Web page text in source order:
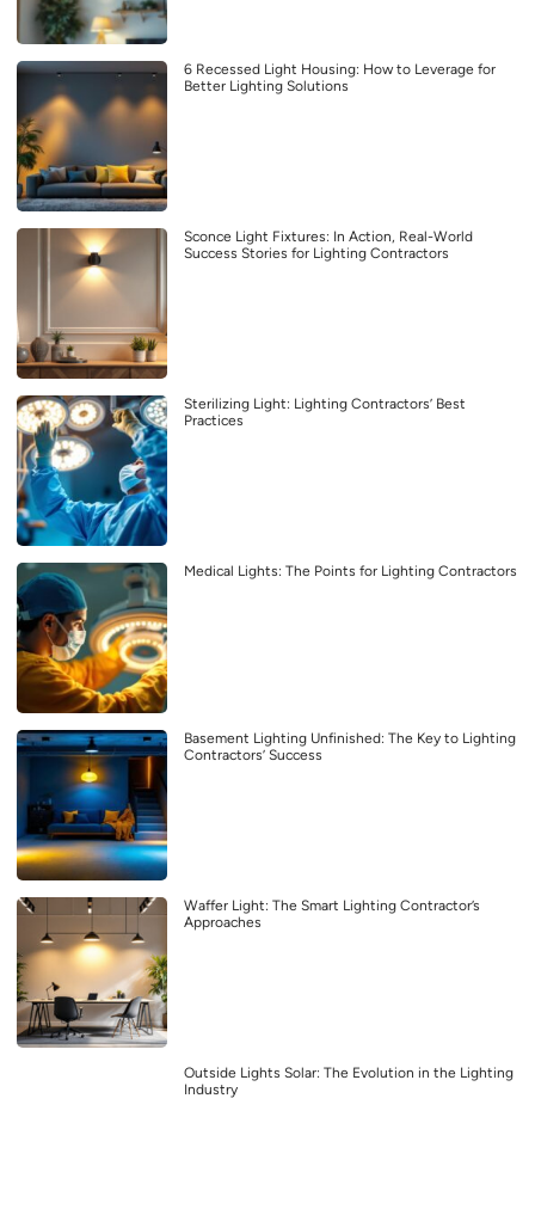
6 Recessed Light Housing: How to Leverage for
Better Lighting Solutions
Sconce Light Fixtures: In Action, Real-World
Success Stories for Lighting Contractors
Sterilizing Light: Lighting Contractors’ Best
Practices
Medical Lights: The Points for Lighting Contractors
Basement Lighting Unfinished: The Key to Lighting
Contractors’ Success
Waffer Light: The Smart Lighting Contractor’s
Approaches
Outside Lights Solar: The Evolution in the Lighting
Industry